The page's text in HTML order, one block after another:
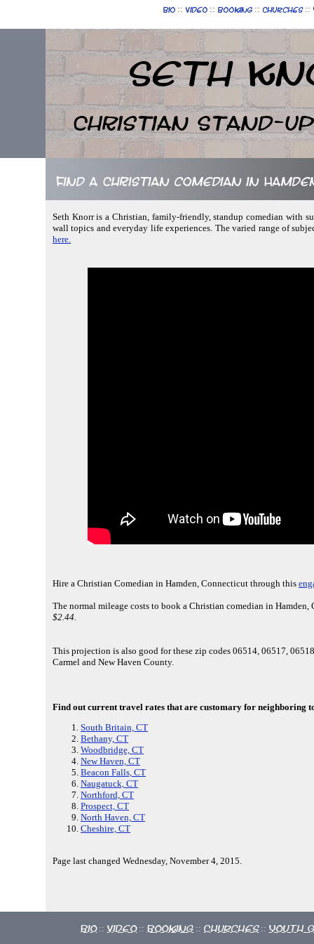
Bio :: Video :: Booking :: Churches ::
Seth
Christian Stand-up
Find a Christian comedian in
Seth Knorr is a Christian, family-friendly, standup comedian with
wall topics and everyday life experiences. The varied range of
here.
Hire a Christian Comedian in Hamden, Connecticut through this
The normal mileage costs to book a Christian comedian in Hamden,
$2.44.
This projection is also good for these zip codes 06514, 06517,
Carmel and New Haven County.
Find out current travel rates that are customary for neighboring
South Britain, CT
Bethany, CT
Woodbridge, CT
New Haven, CT
Beacon Falls, CT
Naugatuck, CT
Northford, CT
Prospect, CT
North Haven, CT
Cheshire, CT
Page last changed Wednesday, November 4, 2015.
Bio :: Video :: Booking :: Churches :: Youth